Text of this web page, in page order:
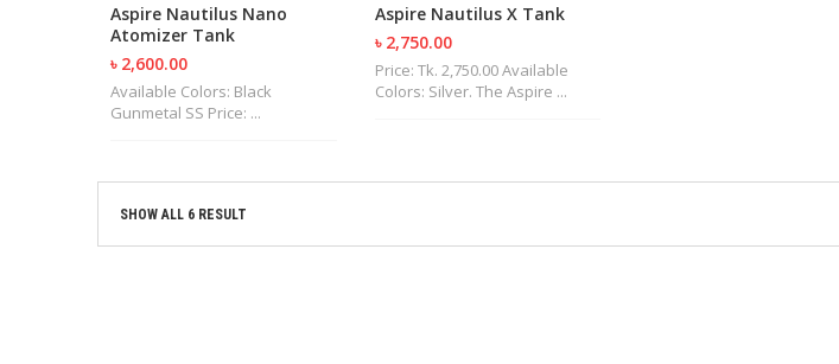
Aspire Nautilus Nano
Atomizer Tank
৳ 2,600.00
Available Colors: Black
Gunmetal SS Price: ...
Aspire Nautilus X Tank
৳ 2,750.00
Price: Tk. 2,750.00 Available
Colors: Silver. The Aspire ...
SHOW ALL 6 RESULT